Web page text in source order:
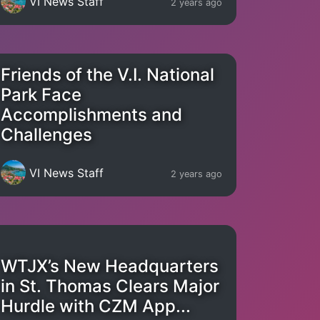
2 years ago
Friends of the V.I. National
Park Face
Accomplishments and
Challenges
VI News Staff 2 years ago
WTJX’s New Headquarters
in St. Thomas Clears Major
Hurdle with CZM App...